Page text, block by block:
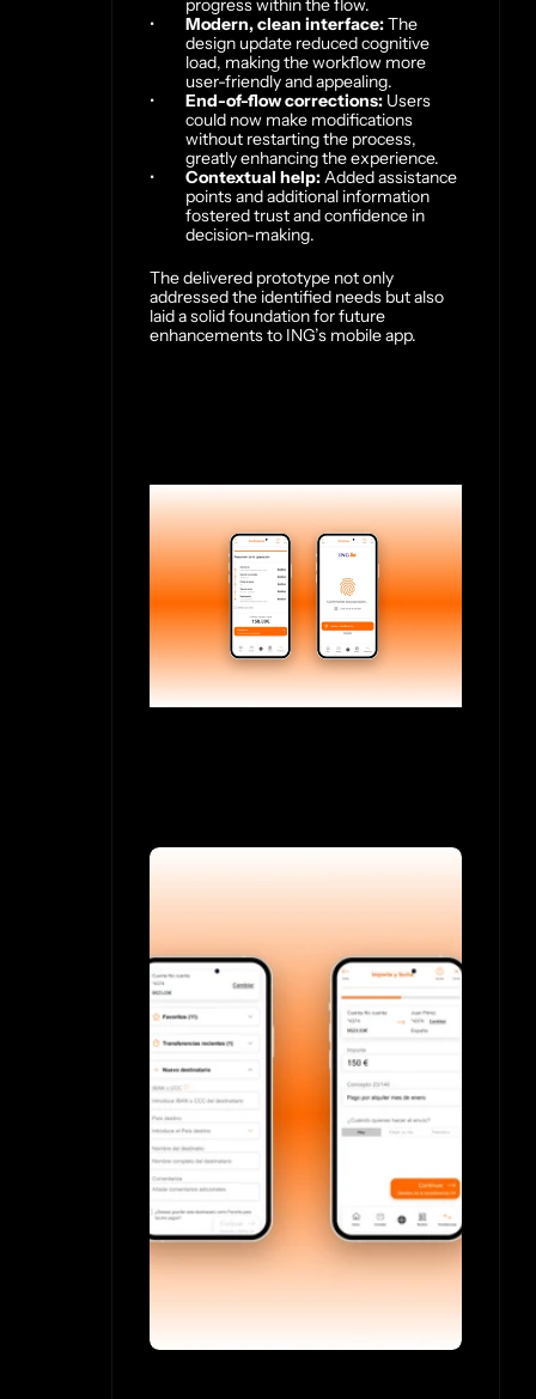
progress within the flow.
Modern, clean interface: The
design update reduced cognitive
load, making the workflow more
user-friendly and appealing.
End-of-flow corrections: Users
could now make modifications
without restarting the process,
greatly enhancing the experience.
Contextual help: Added assistance
points and additional information
fostered trust and confidence in
decision-making.
The delivered prototype not only
addressed the identified needs but also
laid a solid foundation for future
enhancements to ING’s mobile app.